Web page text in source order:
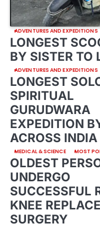
ADVENTURES AND EXPEDITIONS
LONGEST
BY SISTER TO
ADVENTURES AND EXPEDITIONS
LONGEST
SPIRITUAL
GURUDWARA
EXPEDITION
ACROSS INDIA
MEDICAL & SCIENCE MOST
OLDEST
UNDERGO
SUCCESSFUL
KNEE
SURGERY